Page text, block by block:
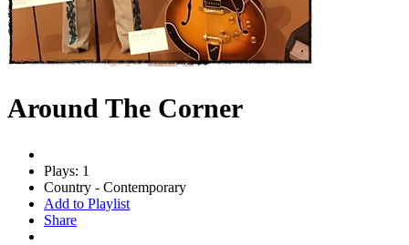
Around The Corner
Plays: 1
Country - Contemporary
Add to Playlist
Share